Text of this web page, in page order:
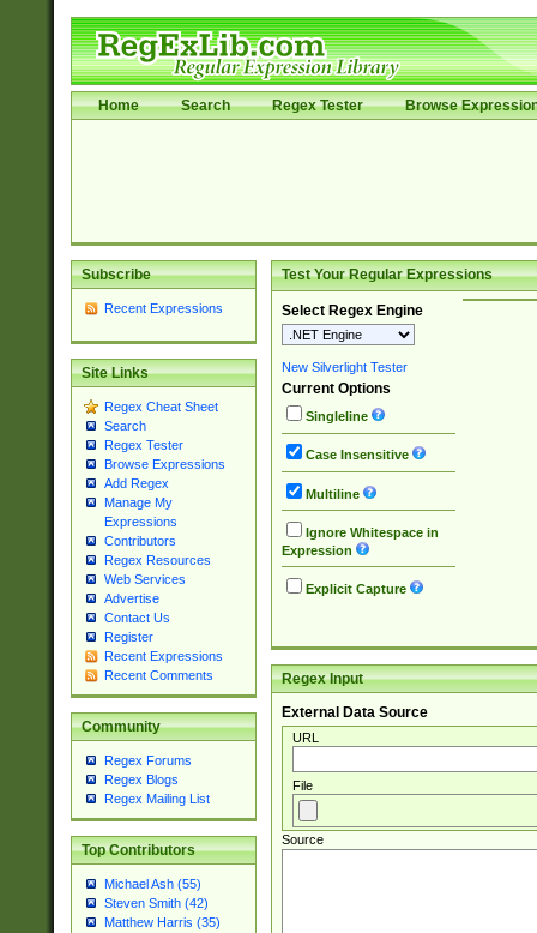
Home Search Regex Tester Browse
Subscribe
Recent Expressions
Site Links
Regex Cheat Sheet
Search
Regex Tester
Browse Expressions
Add Regex
Manage My
Expressions
Contributors
Regex Resources
Web Services
Advertise
Contact Us
Register
Recent Expressions
Recent Comments
Community
Regex Forums
Regex Blogs
Regex Mailing List
Top Contributors
Michael Ash (55)
Steven Smith (42)
Matthew Harris (35)
Test Your Regular Expressions
Select Regex Engine
New Silverlight Tester
Current Options
Singleline
Case Insensitive
Multiline
Ignore Whitespace in
Expression
Explicit Capture
Regex Input
External Data Source
URL
File
Source